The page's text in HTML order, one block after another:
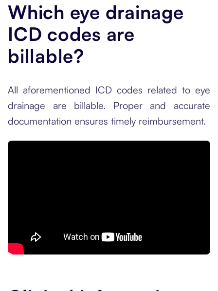
Which eye drainage
ICD codes are
billable?
All aforementioned ICD codes related to eye
drainage are billable. Proper and accurate
documentation ensures timely reimbursement.